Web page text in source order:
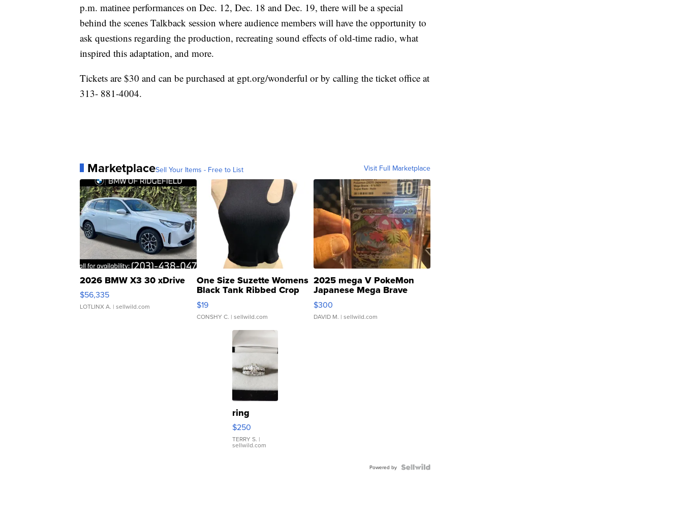
p.m. matinee performances on Dec. 12, Dec. 18 and Dec. 19, there will be a special
behind the scenes Talkback session where audience members will have the opportunity to
ask questions regarding the production, recreating sound effects of old-time radio, what
inspired this adaptation, and more.
Tickets are $30 and can be purchased at gpt.org/wonderful or by calling the ticket office at
313- 881-4004.
MarketplaceSell Your Items - Free to List Visit Full Marketplace
2026 BMW X3 30 xDrive
$56,335
LOTLINX A. | sellwild.com
One Size Suzette Womens
Black Tank Ribbed Crop
Asymmetrical ...
$19
CONSHY C. | sellwild.com
2025 mega V PokeMon
Japanese Mega Brave
076/063 Super Rare H...
$300
DAVID M. | sellwild.com
ring
$250
TERRY S. |
sellwild.com
Powered by